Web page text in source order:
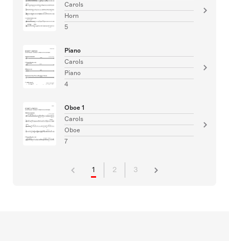
Carols
Horn
5
Piano
Carols
Piano
4
Oboe 1
Carols
Oboe
7
1 2 3